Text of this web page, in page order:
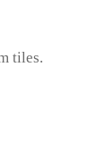
tiles.